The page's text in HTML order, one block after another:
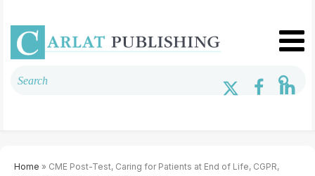
Home » CME Post-Test, Caring for Patients at End of Life, CGPR,